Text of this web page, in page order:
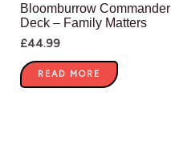
Bloomburrow Commander
Deck – Family Matters
£44.99
READ MORE